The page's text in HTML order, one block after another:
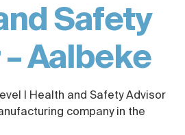
Safety
Aalbeke
I Health and Safety Advisor
company in the